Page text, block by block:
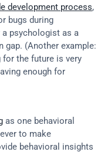
development process,
bugs during
a psychologist as a
gap. (Another example:
the future is very
enough for
as one behavioral
to make
behavioral insights